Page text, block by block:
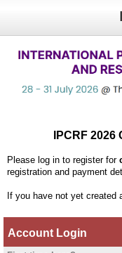
IPCRF
Please log in to register for
registration and payment
If you have not yet created
Account Login